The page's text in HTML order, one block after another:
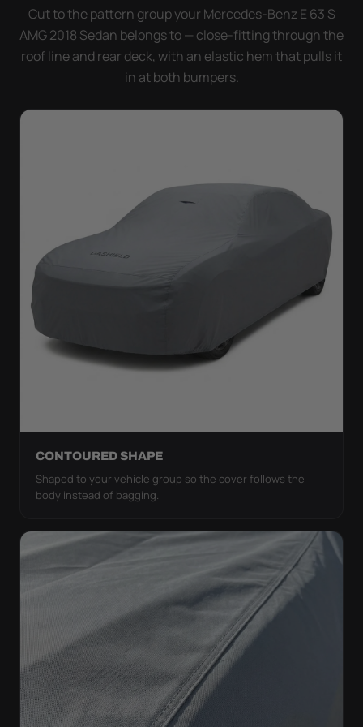
Cut to the pattern group your Mercedes-Benz E 63 S
AMG 2018 Sedan belongs to — close-fitting through the
roof line and rear deck, with an elastic hem that pulls it
in at both bumpers.
CONTOURED SHAPE
Shaped to your vehicle group so the cover follows the
body instead of bagging.